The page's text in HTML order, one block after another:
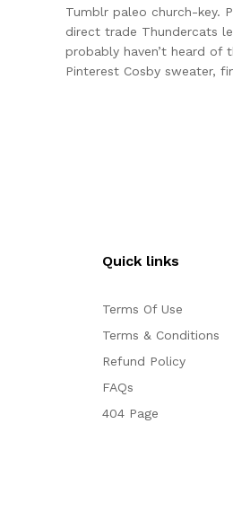
Tumblr paleo church-key.
direct trade Thundercats
probably haven’t heard of
Pinterest Cosby sweater,
Quick links
Terms Of Use
Terms & Conditions
Refund Policy
FAQs
404 Page